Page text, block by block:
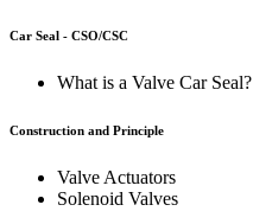
Car Seal - CSO/CSC
What is a Valve Car Seal?
Construction and Principle
Valve Actuators
Solenoid Valves